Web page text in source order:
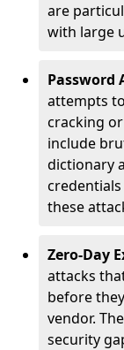
are
with large
Password
attempts
cracking
include
dictionary
these
Zero-Day
attacks
before
vendor.
security